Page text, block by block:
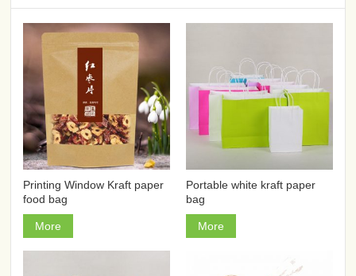
Printing Window Kraft paper
food bag
More
Portable white kraft paper
bag
More